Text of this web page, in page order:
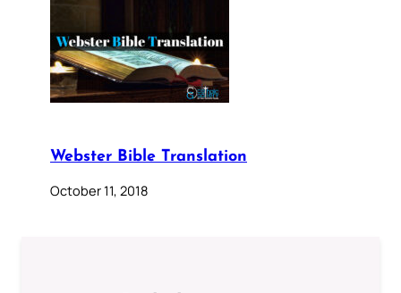
Webster Bible Translation
October 11, 2018